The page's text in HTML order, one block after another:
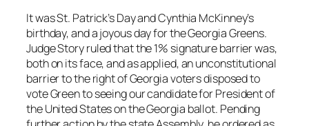
It was St. Patrick’s Day and Cynthia McKinney’s
birthday, and a joyous day for the Georgia Greens.
Judge Story ruled that the 1% signature barrier was,
both on its face, and as applied, an unconstitutional
barrier to the right of Georgia voters disposed to
vote Green to seeing our candidate for President of
the United States on the Georgia ballot. Pending